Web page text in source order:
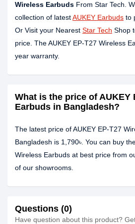
Wireless Earbuds From Star Tech.
collection of latestAUKEY Earbuds to
Or Visit your Nearest Star Tech Shop
price. The AUKEY EP-T27 Wireless
year warranty.
What is the price of AUKEY
Earbuds in Bangladesh?
The latest price of AUKEY EP-T27
Bangladesh is 1,790৳. You can buy
Wireless Earbuds at best price from
of our showrooms.
Questions (0)
Have question about this product?